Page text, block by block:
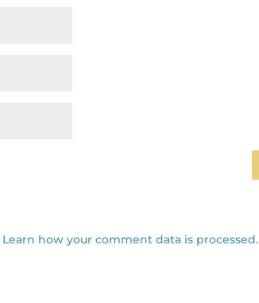
Learn how your comment data is processed.